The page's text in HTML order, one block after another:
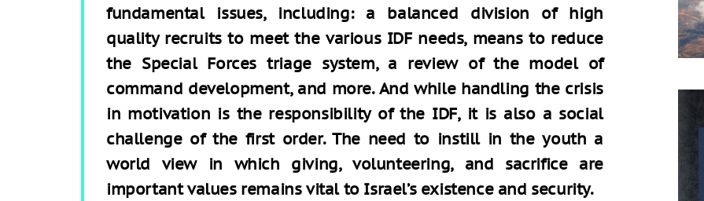
fundamental issues, including: a balanced division of high
quality recruits to meet the various IDF needs, means to reduce
the Special Forces triage system, a review of the model of
command development, and more. And while handling the crisis
in motivation is the responsibility of the IDF, it is also a social
challenge of the first order. The need to instill in the youth a
world view in which giving, volunteering, and sacrifice are
important values remains vital to Israel’s existence and security.